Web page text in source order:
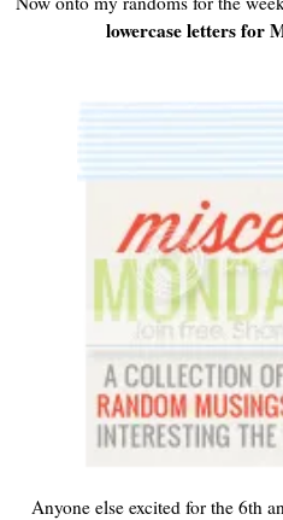
lowercase letters for
Anyone else excited for the 6th